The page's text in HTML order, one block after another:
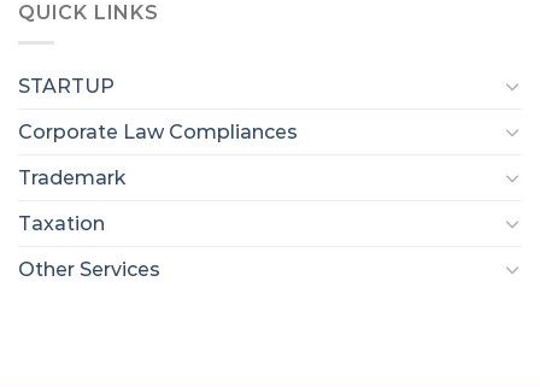
QUICK LINKS
STARTUP
Corporate Law Compliances
Trademark
Taxation
Other Services